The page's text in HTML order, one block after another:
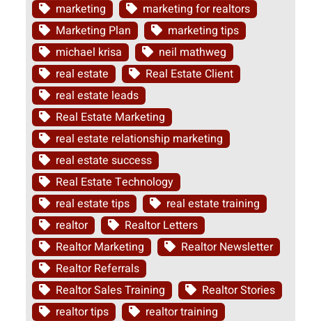
marketing
marketing for realtors
Marketing Plan
marketing tips
michael krisa
neil mathweg
real estate
Real Estate Client
real estate leads
Real Estate Marketing
real estate relationship marketing
real estate success
Real Estate Technology
real estate tips
real estate training
realtor
Realtor Letters
Realtor Marketing
Realtor Newsletter
Realtor Referrals
Realtor Sales Training
Realtor Stories
realtor tips
realtor training